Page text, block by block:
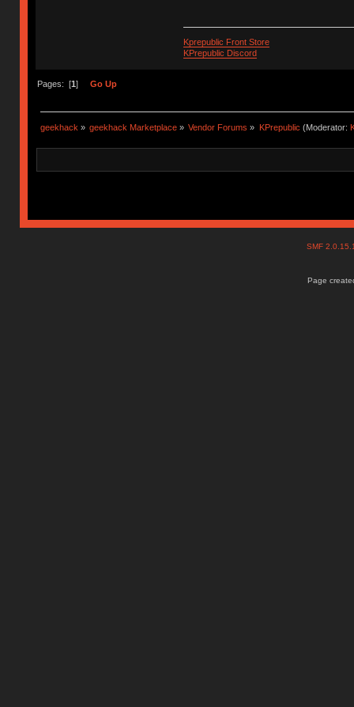
Kprepublic Front Store
KPrepublic Discord
Pages: [1] Go Up
geekhack » geekhack Marketplace » Vendor Forums » KPrepublic (Moderator:
SMF
Page